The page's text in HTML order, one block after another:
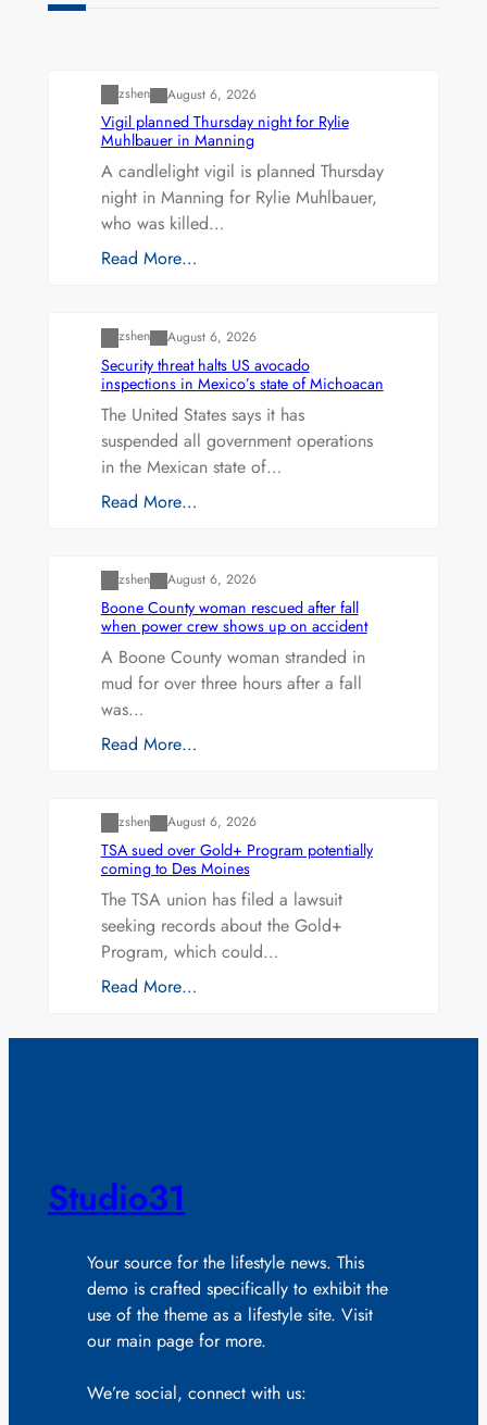
zshen August 6, 2026
Vigil planned Thursday night for Rylie
Muhlbauer in Manning
A candlelight vigil is planned Thursday
night in Manning for Rylie Muhlbauer,
who was killed…
Read More…
zshen August 6, 2026
Security threat halts US avocado
inspections in Mexico’s state of Michoacan
The United States says it has
suspended all government operations
in the Mexican state of…
Read More…
zshen August 6, 2026
Boone County woman rescued after fall
when power crew shows up on accident
A Boone County woman stranded in
mud for over three hours after a fall
was…
Read More…
zshen August 6, 2026
TSA sued over Gold+ Program potentially
coming to Des Moines
The TSA union has filed a lawsuit
seeking records about the Gold+
Program, which could…
Read More…
Studio31
Your source for the lifestyle news. This
demo is crafted specifically to exhibit the
use of the theme as a lifestyle site. Visit
our main page for more.
We’re social, connect with us: